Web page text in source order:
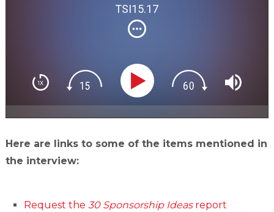
TSI15.17
Here are links to some of the items mentioned in
the interview:
Request the30 Sponsorship Ideasreport